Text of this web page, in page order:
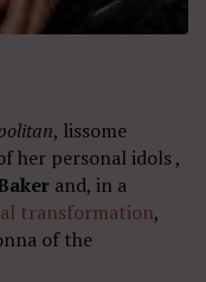
, lissome
her personal idols ,
and, in a
transformation,
of the